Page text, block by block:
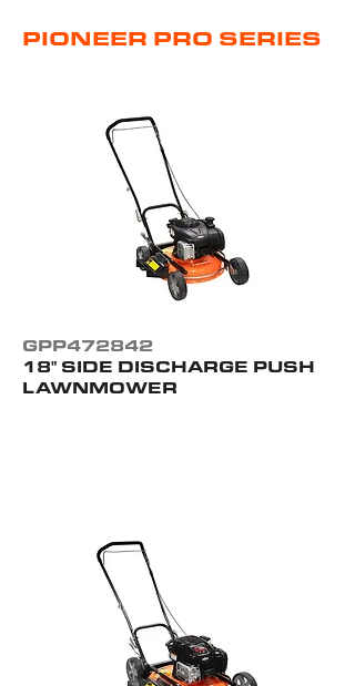
PIONEER PRO SERIES
GPP472842
18" SIDE DISCHARGE PUSH
LAWNMOWER